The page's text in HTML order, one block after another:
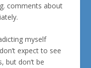
comments about
myself
expect to see
but don’t be